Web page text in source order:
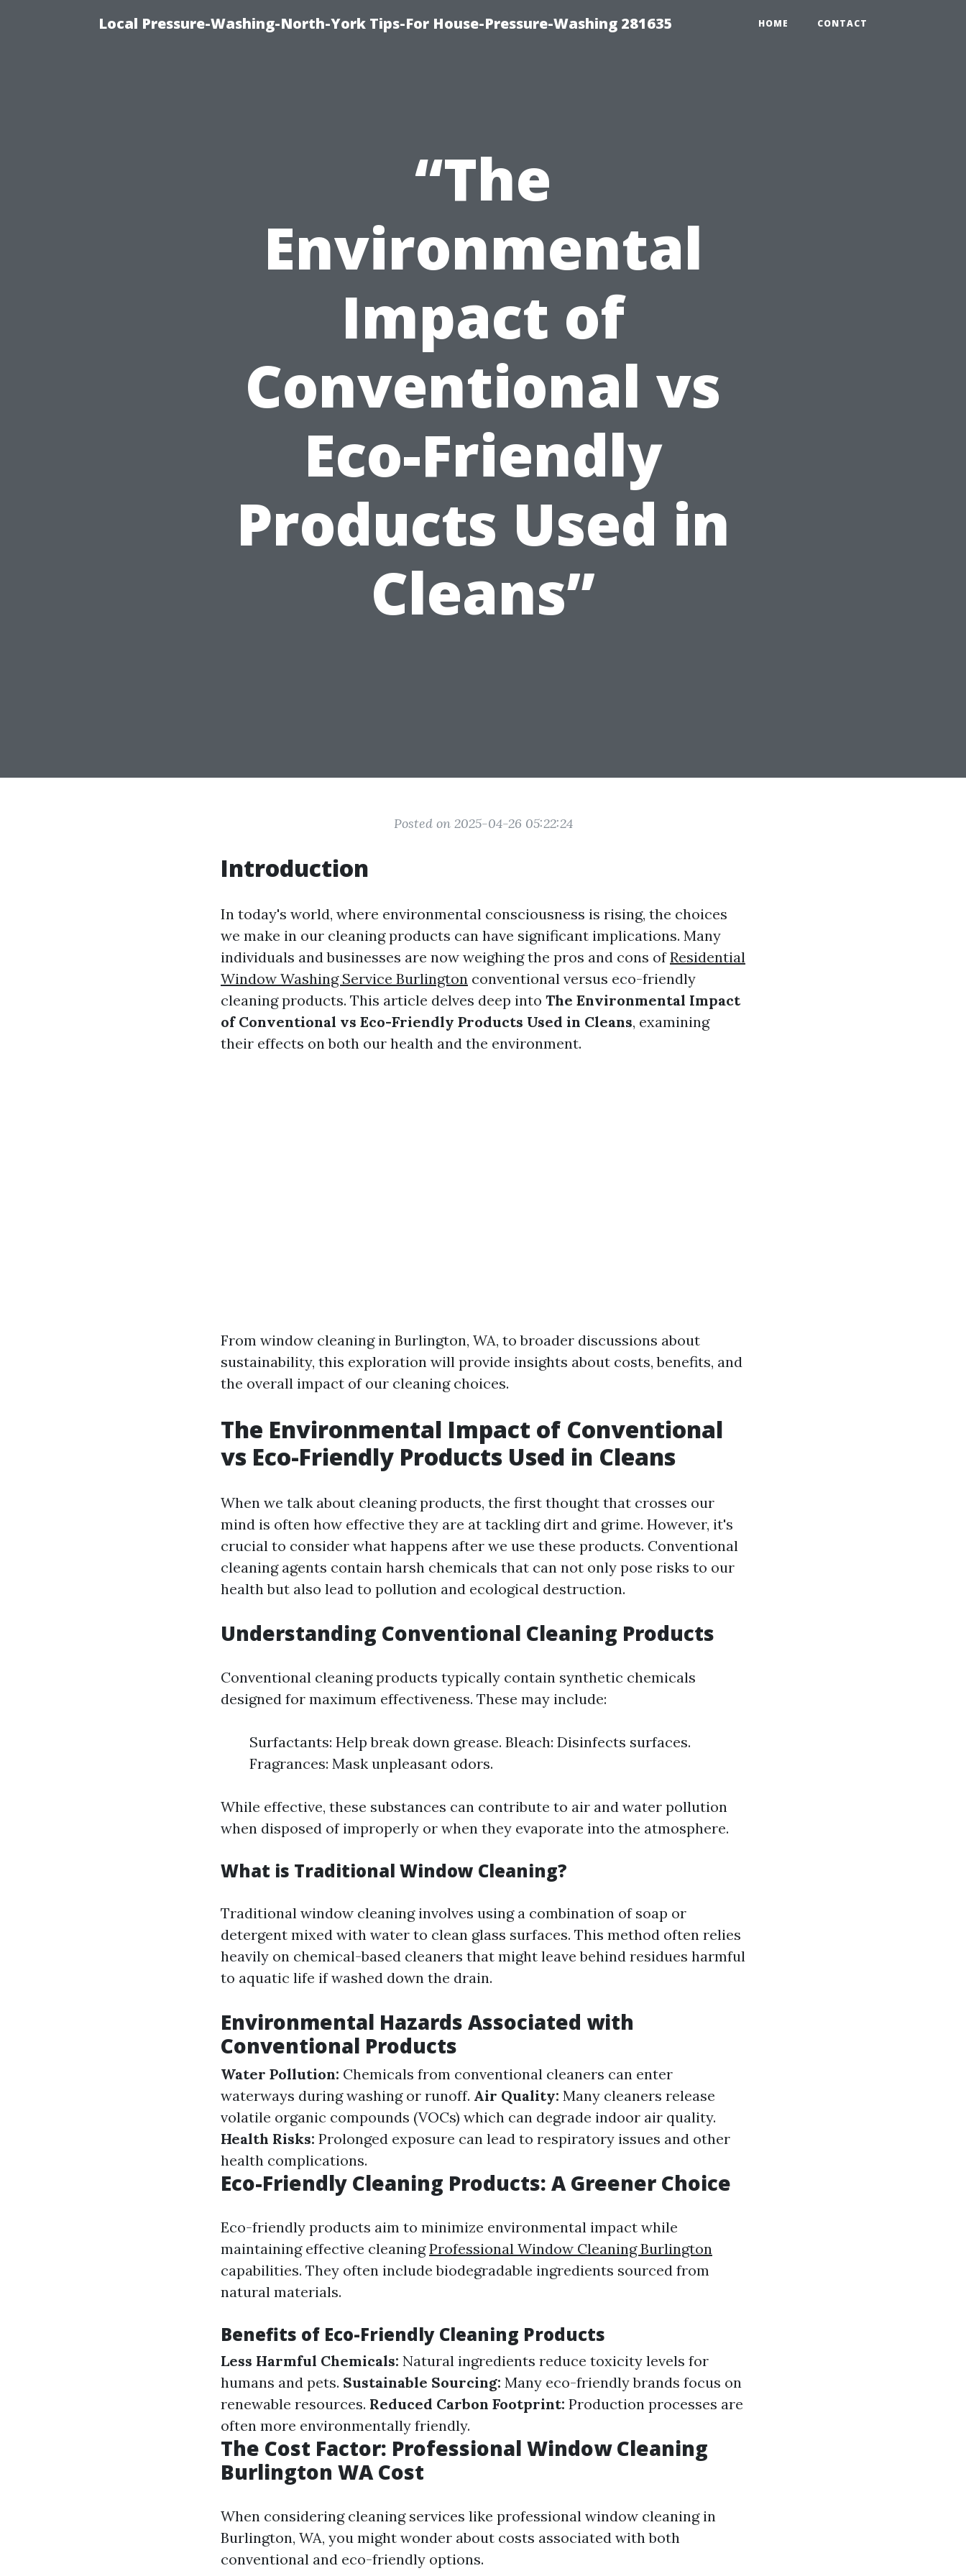
Local Pressure-Washing-North-York Tips-For House-Pressure-Washing 281635 HOME CONTACT
“The
Environmental
Impact of
Conventional vs
Eco-Friendly
Products Used in
Cleans”
Posted on 2025-04-26 05:22:24
Introduction
In today's world, where environmental consciousness is rising, the choices
we make in our cleaning products can have significant implications. Many
individuals and businesses are now weighing the pros and cons ofResidential
Window Washing Service Burlington conventional versus eco-friendly
cleaning products. This article delves deep into The Environmental Impact
of Conventional vs Eco-Friendly Products Used in Cleans, examining
their effects on both our health and the environment.
From window cleaning in Burlington, WA, to broader discussions about
sustainability, this exploration will provide insights about costs, benefits, and
the overall impact of our cleaning choices.
The Environmental Impact of Conventional
vs Eco-Friendly Products Used in Cleans
When we talk about cleaning products, the first thought that crosses our
mind is often how effective they are at tackling dirt and grime. However, it's
crucial to consider what happens after we use these products. Conventional
cleaning agents contain harsh chemicals that can not only pose risks to our
health but also lead to pollution and ecological destruction.
Understanding Conventional Cleaning Products
Conventional cleaning products typically contain synthetic chemicals
designed for maximum effectiveness. These may include:
Surfactants: Help break down grease. Bleach: Disinfects surfaces.
Fragrances: Mask unpleasant odors.
While effective, these substances can contribute to air and water pollution
when disposed of improperly or when they evaporate into the atmosphere.
What is Traditional Window Cleaning?
Traditional window cleaning involves using a combination of soap or
detergent mixed with water to clean glass surfaces. This method often relies
heavily on chemical-based cleaners that might leave behind residues harmful
to aquatic life if washed down the drain.
Environmental Hazards Associated with
Conventional Products
Water Pollution: Chemicals from conventional cleaners can enter
waterways during washing or runoff. Air Quality: Many cleaners release
volatile organic compounds (VOCs) which can degrade indoor air quality.
Health Risks: Prolonged exposure can lead to respiratory issues and other
health complications.
Eco-Friendly Cleaning Products: A Greener Choice
Eco-friendly products aim to minimize environmental impact while
maintaining effective cleaningProfessional Window Cleaning Burlington
capabilities. They often include biodegradable ingredients sourced from
natural materials.
Benefits of Eco-Friendly Cleaning Products
Less Harmful Chemicals: Natural ingredients reduce toxicity levels for
humans and pets. Sustainable Sourcing: Many eco-friendly brands focus on
renewable resources. Reduced Carbon Footprint: Production processes are
often more environmentally friendly.
The Cost Factor: Professional Window Cleaning
Burlington WA Cost
When considering cleaning services like professional window cleaning in
Burlington, WA, you might wonder about costs associated with both
conventional and eco-friendly options.